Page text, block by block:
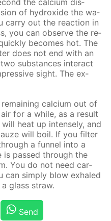
the cal­ci­um dis­
of hy­drox­ide the wa­
car­ry out the re­ac­tion in
you can ob­serve the re­
be­comes hot. The
does not end with an
sub­stances in­ter­act
sight. The ex­
cal­ci­um out of
for a while, as a re­sult
heat up in­tense­ly, and
will boil. If you fil­ter
a fun­nel into a
is passed through the
You do not need car­
can sim­ply blow ex­haled
glass straw.
Send